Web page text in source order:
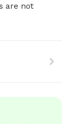
are not